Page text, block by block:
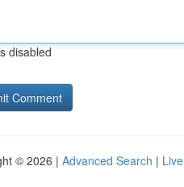
disabled
© 2026 | Advanced Search | Live